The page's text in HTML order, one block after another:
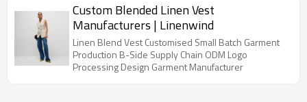
Custom Blended Linen Vest
Manufacturers | Linenwind
Linen Blend Vest Customised Small Batch Garment
Production B-Side Supply Chain ODM Logo
Processing Design Garment Manufacturer